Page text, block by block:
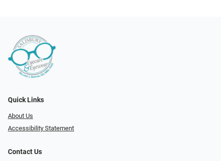
Quick Links
About Us
Accessibility Statement
Contact Us